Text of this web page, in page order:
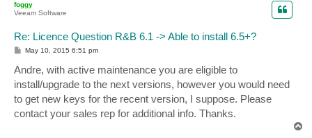
foggy
Veeam Software
Re: Licence Question R&B 6.1 -> Able to install 6.5+?
P
t
May 10, 2015 6:51 pm
Andre, with active maintenance you are eligible to
install/upgrade to the next versions, however you would need
to get new keys for the recent version, I suppose. Please
contact your sales rep for additional info. Thanks.